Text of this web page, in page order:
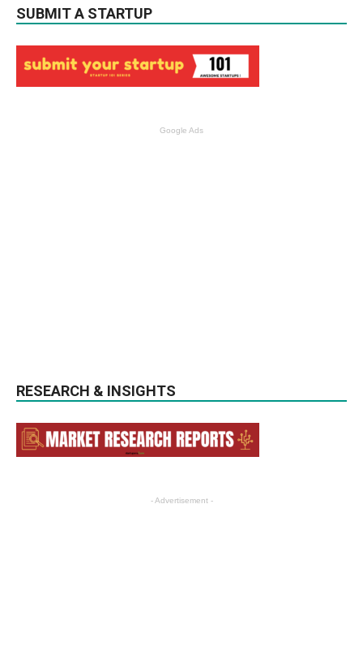
SUBMIT A STARTUP
Google Ads
RESEARCH & INSIGHTS
- Advertisement -